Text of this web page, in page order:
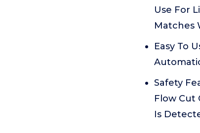
Use For
Matches
Easy To
Safety
Flow Cut
Is